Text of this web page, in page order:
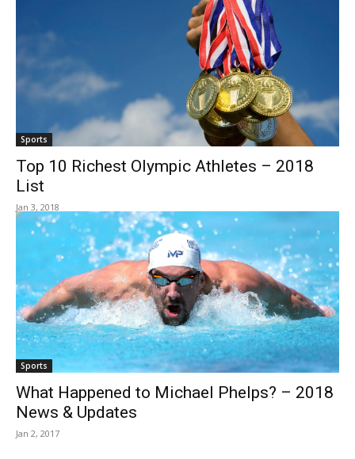
Sports
Top 10 Richest Olympic Athletes – 2018
List
Jan 3, 2018
Sports
What Happened to Michael Phelps? – 2018
News & Updates
Jan 2, 2017